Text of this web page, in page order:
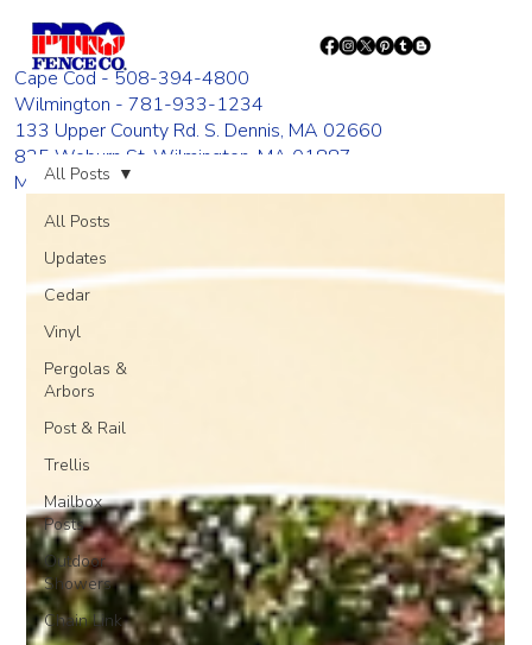
Cape Cod - 508-394-4800
Wilmington - 781-933-1234
133 Upper County Rd. S. Dennis, MA 02660
835 Woburn St. Wilmington, MA 01887
Monday - Friday 8:00 AM - 4:00 PM
All Posts
Updates
Cedar
Vinyl
Pergolas &
Arbors
Post & Rail
Trellis
Mailbox
Posts
Outdoor
Showers
Chain Link
All Posts